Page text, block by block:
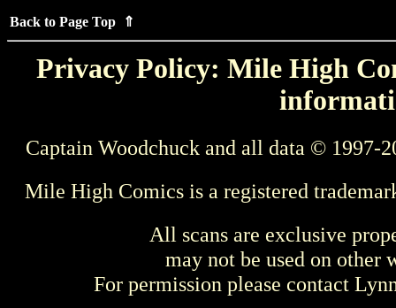
Back to Page Top ⇑
Privacy Policy: Mile High
Captain Woodchuck and all data © 1997-
Mile High Comics is a registered
All scans are exclusive
may not be used on other
For permission please contact